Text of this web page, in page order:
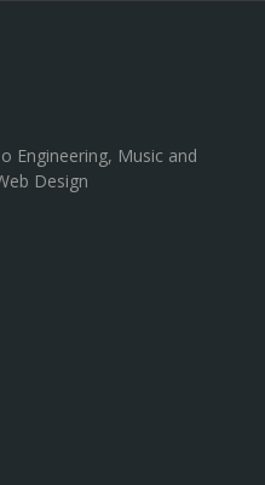
Engineering, Music and
Design